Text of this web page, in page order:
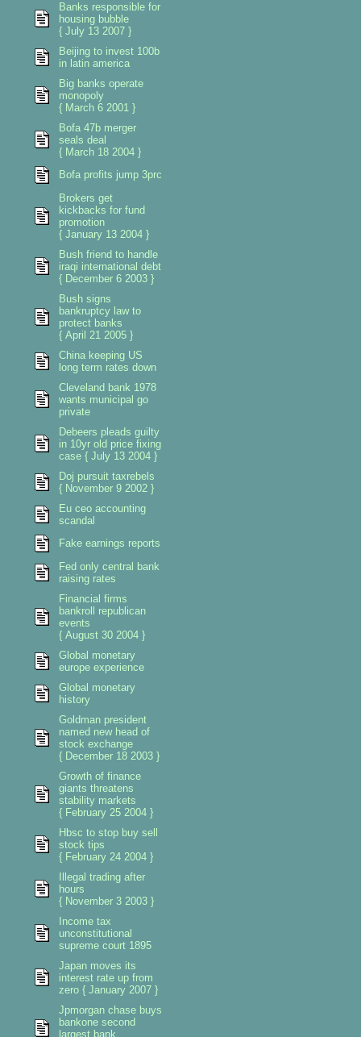
Banks responsible for
housing bubble
{ July 13 2007 }
Beijing to invest 100b
in latin america
Big banks operate
monopoly
{ March 6 2001 }
Bofa 47b merger
seals deal
{ March 18 2004 }
Bofa profits jump 3prc
Brokers get
kickbacks for fund
promotion
{ January 13 2004 }
Bush friend to handle
iraqi international debt
{ December 6 2003 }
Bush signs
bankruptcy law to
protect banks
{ April 21 2005 }
China keeping US
long term rates down
Cleveland bank 1978
wants municipal go
private
Debeers pleads guilty
in 10yr old price fixing
case { July 13 2004 }
Doj pursuit taxrebels
{ November 9 2002 }
Eu ceo accounting
scandal
Fake earnings reports
Fed only central bank
raising rates
Financial firms
bankroll republican
events
{ August 30 2004 }
Global monetary
europe experience
Global monetary
history
Goldman president
named new head of
stock exchange
{ December 18 2003 }
Growth of finance
giants threatens
stability markets
{ February 25 2004 }
Hbsc to stop buy sell
stock tips
{ February 24 2004 }
Illegal trading after
hours
{ November 3 2003 }
Income tax
unconstitutional
supreme court 1895
Japan moves its
interest rate up from
zero { January 2007 }
Jpmorgan chase buys
bankone second
largest bank